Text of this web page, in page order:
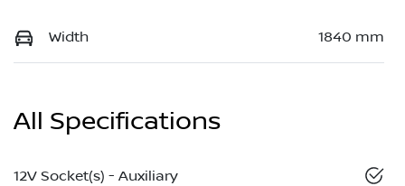
Width 1840 mm
All Specifications
12V Socket(s) - Auxiliary